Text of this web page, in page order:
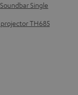
Single
TH685